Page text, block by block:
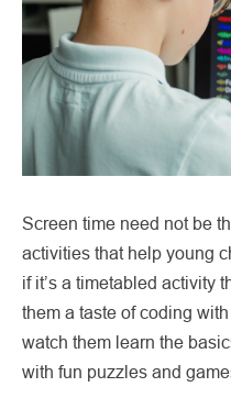
Screen time need not be
activities that help young
if it’s a timetabled activity
them a taste of coding with
watch them learn the
with fun puzzles and